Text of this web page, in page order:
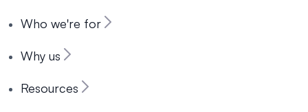
Who we're for
Why us
Resources